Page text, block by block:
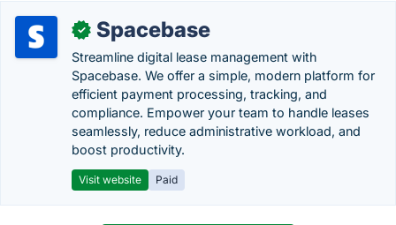
✓ Spacebase
Streamline digital lease management with
Spacebase. We offer a simple, modern platform for
efficient payment processing, tracking, and
compliance. Empower your team to handle leases
seamlessly, reduce administrative workload, and
boost productivity.
Visit website Paid